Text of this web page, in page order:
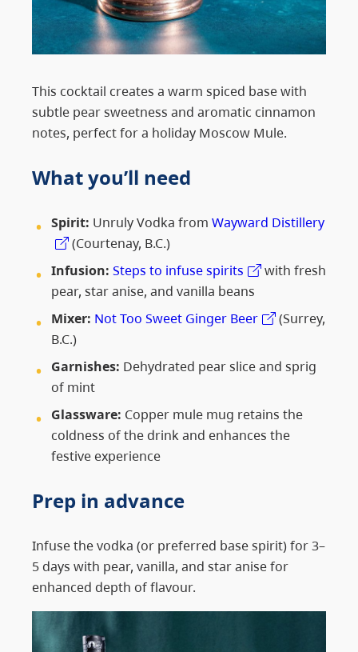
This cocktail creates a warm spiced base with
subtle pear sweetness and aromatic cinnamon
notes, perfect for a holiday Moscow Mule.
What you’ll need
Spirit: Unruly Vodka from Wayward Distillery
(Courtenay, B.C.)
Infusion: Steps to infuse spirits
with fresh
pear, star anise, and vanilla beans
Mixer: Not Too Sweet Ginger Beer
(Surrey,
B.C.)
Garnishes: Dehydrated pear slice and sprig
of mint
Glassware: Copper mule mug retains the
coldness of the drink and enhances the
festive experience
Prep in advance
Infuse the vodka (or preferred base spirit) for 3–
5 days with pear, vanilla, and star anise for
enhanced depth of flavour.